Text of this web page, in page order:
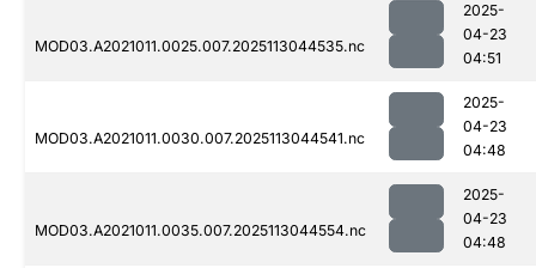
MOD03.A2021011.0025.007.2025113044535.nc
2025-
04-23
04:51
MOD03.A2021011.0030.007.2025113044541.nc
2025-
04-23
04:48
MOD03.A2021011.0035.007.2025113044554.nc
2025-
04-23
04:48